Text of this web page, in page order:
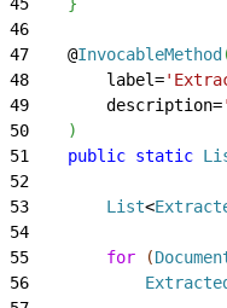
46
47
    @
InvocableMethod
48
        label=
49
        description=
50
)
51
    public
static
52
53
        List
<
54
55
        for
(
56